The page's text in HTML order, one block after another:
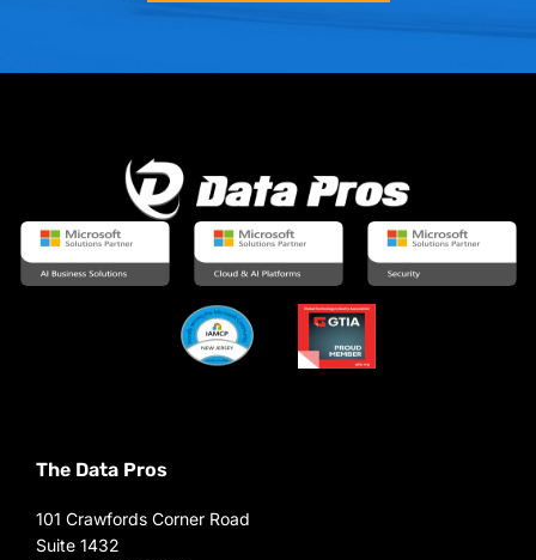
The Data Pros
101 Crawfords Corner Road
Suite 1432